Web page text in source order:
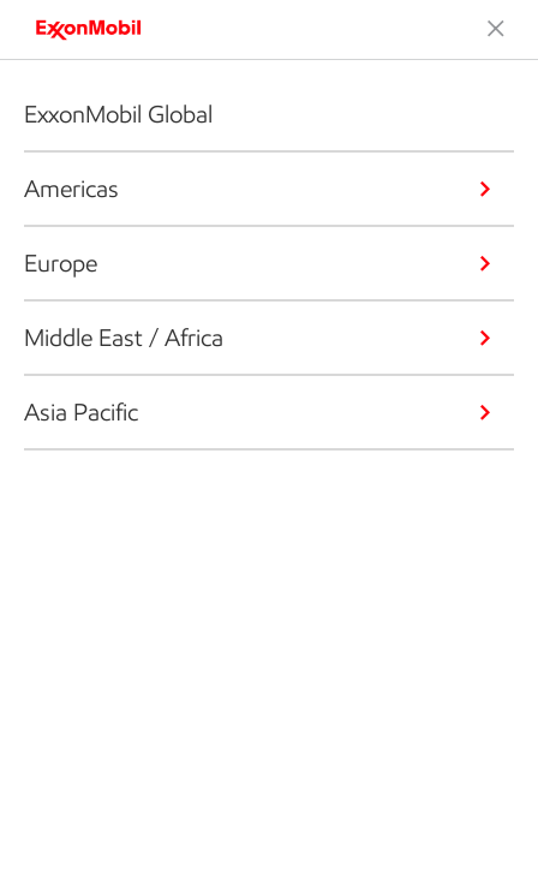
ExxonMobil Global
Americas
Europe
Middle East / Africa
Asia Pacific